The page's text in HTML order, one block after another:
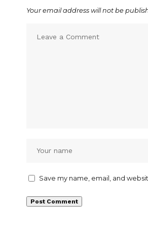
Your email address will not be
Save my name, email, and